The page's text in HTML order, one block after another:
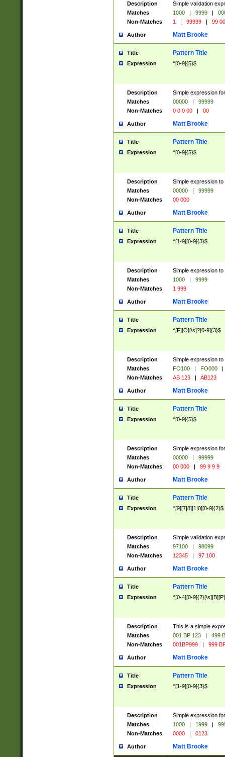
Description
Simple validation
Matches
1000 | 9999 |
Non-Matches
1 | 99999 | 99
Author Matt Brooke
Title Pattern Title
Expression ^[0-9]{5}$
Description
Simple expression
Matches
00000 |
99999
Non-Matches
0 0 0 00 | 00
Author Matt Brooke
Title Pattern Title
Expression ^[0-9]{5}$
Description
Simple expression
Matches
00000 |
99999
Non-Matches
00 000
Author Matt Brooke
Title Pattern Title
Expression ^[1-9][0-9]{3}$
Description
Simple expression
Matches
1000 |
9999
Non-Matches
1 999
Author Matt Brooke
Title Pattern Title
Expression ^[F][O][\s]?[0-9]{3}$
Description
Simple expression
Matches
FO100 | FO000
|
Non-Matches
AB 123 | AB123
Author Matt Brooke
Title Pattern Title
Expression ^[0-9]{5}$
Description
Simple expression
Matches
00000 |
99999
Non-Matches
00 000 | 99 9 9 9
Author Matt Brooke
Title Pattern Title
Expression ^[9][7|8][1|0][0-9]{2}$
Description
Simple validation
Matches
97100 |
98099
Non-Matches
12345 | 97 100
Author Matt Brooke
Title Pattern Title
Expression ^[0-4][0-
Description
This is a simple
Matches
001 BP 123 |
499
Non-Matches
001BP999 | 999
Author Matt Brooke
Title Pattern Title
Expression ^[1-9][0-9]{3}$
Description
Simple expression
Matches
1000 | 1999 |
Non-Matches
0000 | 0123
Author Matt Brooke